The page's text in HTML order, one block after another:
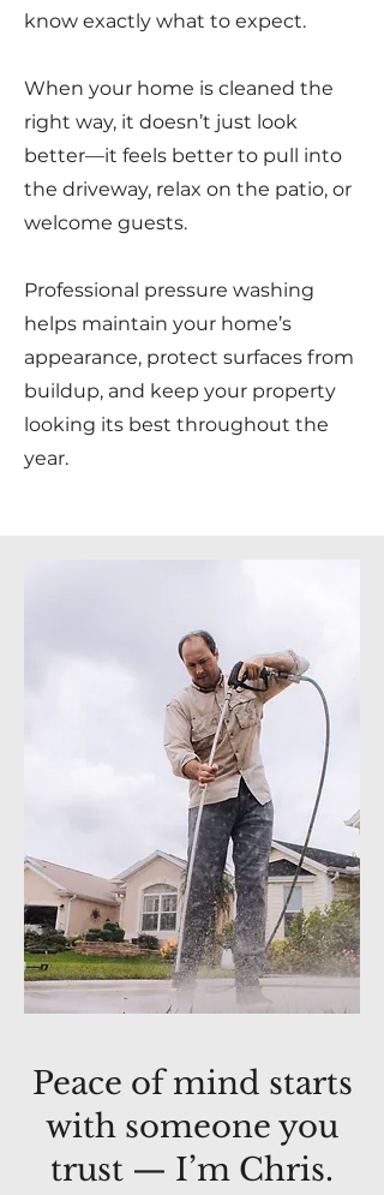
know exactly what to expect.
When your home is cleaned the
right way, it doesn’t just look
better—it feels better to pull into
the driveway, relax on the patio, or
welcome guests.
Professional pressure washing
helps maintain your home’s
appearance, protect surfaces from
buildup, and keep your property
looking its best throughout the
year.
Peace of mind starts
with someone you
trust — I’m Chris.